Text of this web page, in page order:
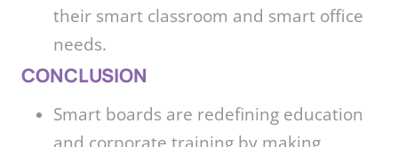
their smart classroom and smart office
needs.
CONCLUSION
Smart boards are redefining education
and corporate training by making